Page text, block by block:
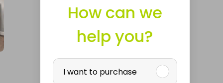
How can we
help you?
p
P
I want to purchase